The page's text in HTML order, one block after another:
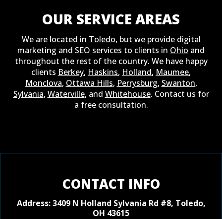
OUR SERVICE AREAS
We are located in Toledo, but we provide digital
marketing and SEO services to clients in Ohio and
throughout the rest of the country. We have happy
clients Berkey, Haskins, Holland, Maumee,
Monclova, Ottawa Hills, Perrysburg, Swanton,
Sylvania, Waterville, and Whitehouse. Contact us for
a free consultation.
CONTACT INFO
Address:3409 N Holland Sylvania Rd #8, Toledo,
OH 43615